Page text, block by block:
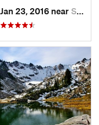
Jan 23, 2016 near Seabeck, WA